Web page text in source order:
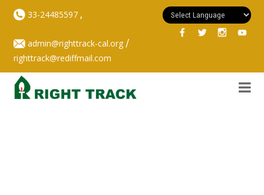
33-24485597,
admin@righttrack-cal.org/
righttrack@rediffmail.com